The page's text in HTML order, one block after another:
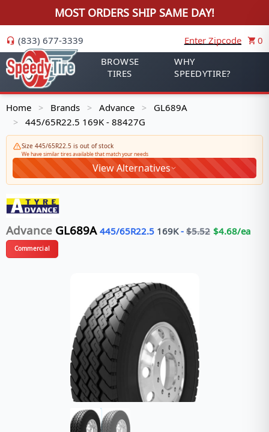
MOST ORDERS SHIP SAME DAY!
(833) 677-3339 Enter Zipcode
0
BROWSE
TIRES
WHY
SPEEDYTIRE?
Home > Brands > Advance > GL689A
> 445/65R22.5 169K - 88427G
Size 445/65R22.5 is out of stock
We have similar tires available that match your needs
View Alternatives
Advance GL689A 445/65R22.5 169K- $5.52 $4.68/ea
Commercial